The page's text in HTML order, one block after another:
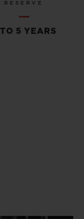
RESERVE
5 YEARS